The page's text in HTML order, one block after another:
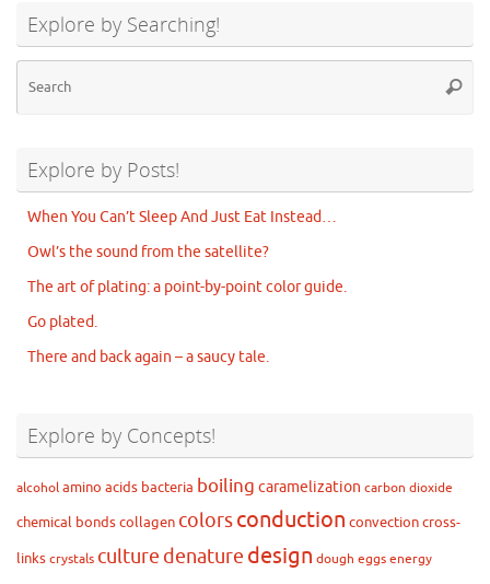
Explore by Searching!
Explore by Posts!
When You Can’t Sleep And Just Eat Instead…
Owl’s the sound from the satellite?
The art of plating: a point-by-point color guide.
Go plated.
There and back again – a saucy tale.
Explore by Concepts!
alcohol amino acids bacteria boiling caramelization carbon dioxide
chemical bondscollagen colorsconduction convectioncross-
links crystals culture denature design dough eggs energy